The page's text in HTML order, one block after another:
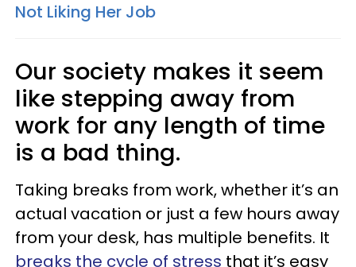
Not Liking Her Job
Our society makes it seem
like stepping away from
work for any length of time
is a bad thing.
Taking breaks from work, whether it’s an
actual vacation or just a few hours away
from your desk, has multiple benefits. It
breaks the cycle of stress that it’s easy